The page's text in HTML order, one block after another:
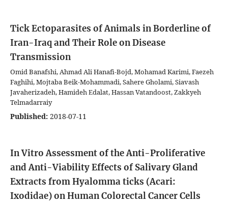
Tick Ectoparasites of Animals in Borderline of
Iran-Iraq and Their Role on Disease
Transmission
Omid Banafshi, Ahmad Ali Hanafi-Bojd, Mohamad Karimi, Faezeh
Faghihi, Mojtaba Beik-Mohammadi, Sahere Gholami, Siavash
Javaherizadeh, Hamideh Edalat, Hassan Vatandoost, Zakkyeh
Telmadarraiy
Published: 2018-07-11
In Vitro Assessment of the Anti-Proliferative
and Anti-Viability Effects of Salivary Gland
Extracts from Hyalomma ticks (Acari:
Ixodidae) on Human Colorectal Cancer Cells